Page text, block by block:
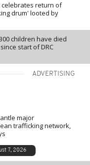
celebrates return of
drum' looted by
children have died
start of DRC
ADVERTISING
major
trafficking network,
7, 2026